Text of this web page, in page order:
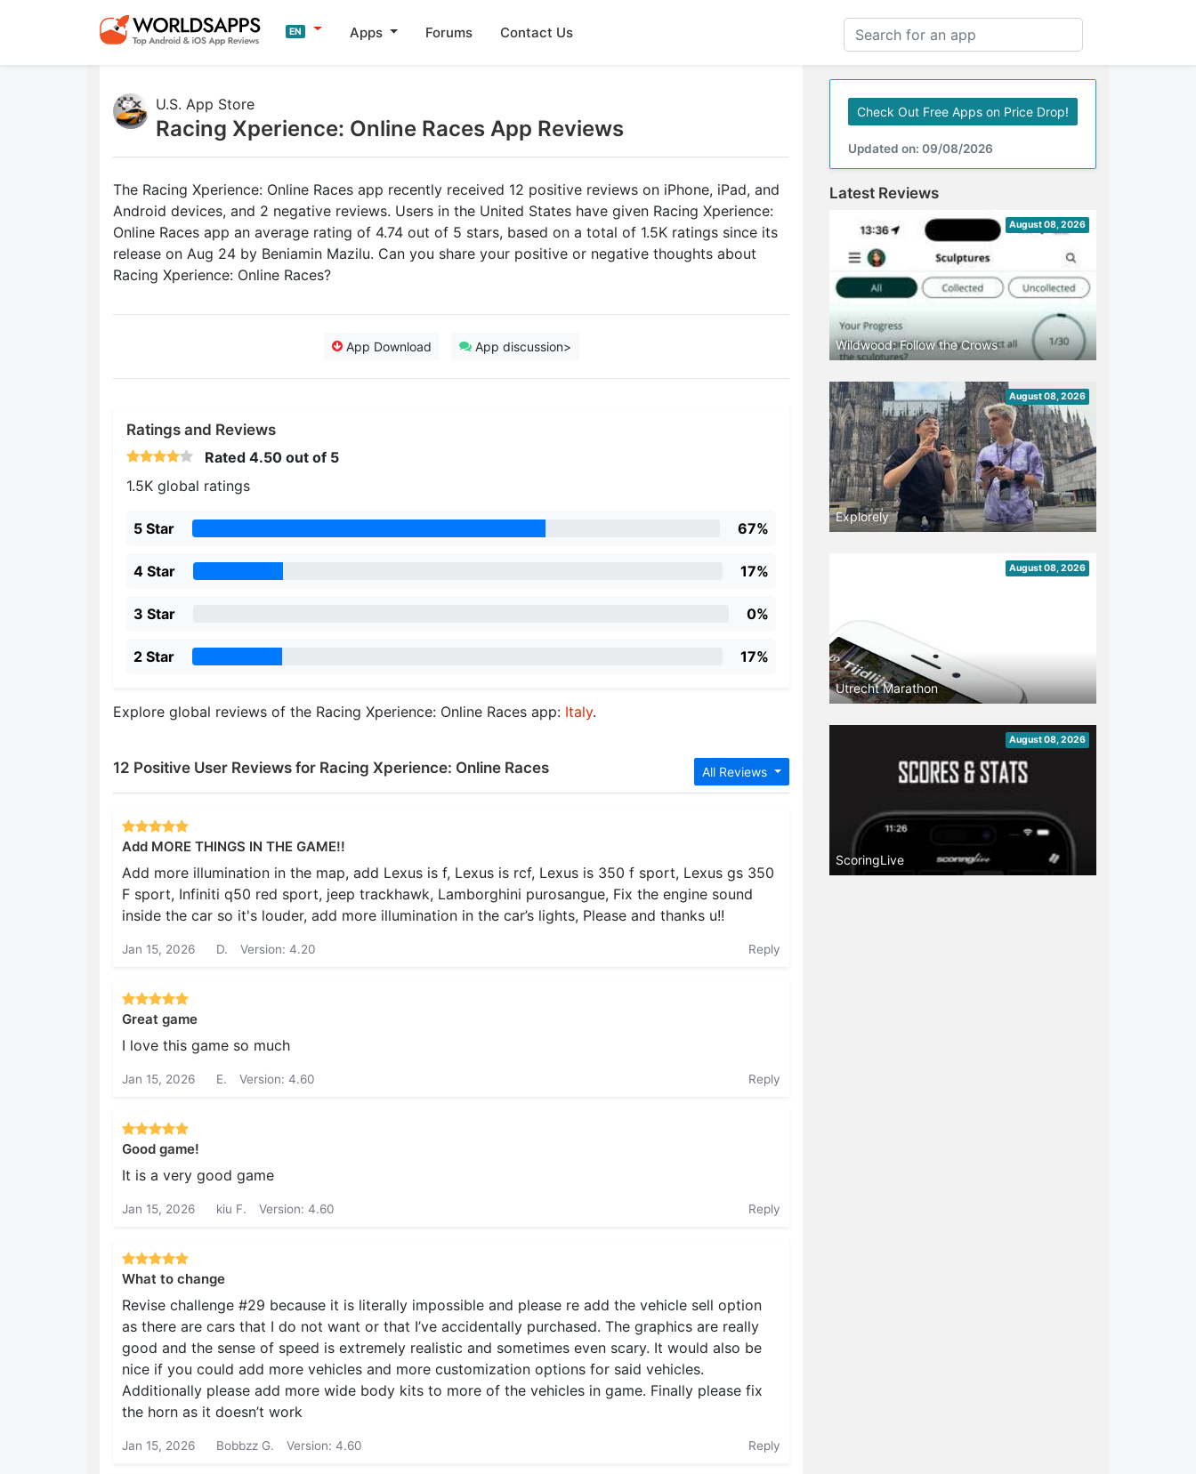
EN Apps Forums Contact Us
U.S. App Store
Racing Xperience: Online Races App Reviews
The Racing Xperience: Online Races app recently received 12 positive reviews on iPhone, iPad, and
Android devices, and 2 negative reviews. Users in the United States have given Racing Xperience:
Online Races app an average rating of 4.74 out of 5 stars, based on a total of 1.5K ratings since its
release on Aug 24 by Beniamin Mazilu. Can you share your positive or negative thoughts about
Racing Xperience: Online Races?
App Download App discussion>
Ratings and Reviews
Rated 4.50 out of 5
1.5K global ratings
5 Star 67%
4 Star 17%
3 Star 0%
2 Star 17%
Explore global reviews of the Racing Xperience: Online Races app: Italy.
All Reviews
12 Positive User Reviews for Racing Xperience: Online Races
Add MORE THINGS IN THE GAME!!
Add more illumination in the map, add Lexus is f, Lexus is rcf, Lexus is 350 f sport, Lexus gs 350
F sport, Infiniti q50 red sport, jeep trackhawk, Lamborghini purosangue, Fix the engine sound
inside the car so it's louder, add more illumination in the car’s lights, Please and thanks u!!
Jan 15, 2026 D. Version: 4.20 Reply
Great game
I love this game so much
Jan 15, 2026 E. Version: 4.60 Reply
Good game!
It is a very good game
Jan 15, 2026 kiu F. Version: 4.60 Reply
What to change
Revise challenge #29 because it is literally impossible and please re add the vehicle sell option
as there are cars that I do not want or that I’ve accidentally purchased. The graphics are really
good and the sense of speed is extremely realistic and sometimes even scary. It would also be
nice if you could add more vehicles and more customization options for said vehicles.
Additionally please add more wide body kits to more of the vehicles in game. Finally please fix
the horn as it doesn’t work
Jan 15, 2026 Bobbzz G. Version: 4.60 Reply
Check Out Free Apps on Price Drop!
Updated on: 09/08/2026
Latest Reviews
August 08, 2026
Wildwood: Follow the Crows
August 08, 2026
Explorely
August 08, 2026
Utrecht Marathon
August 08, 2026
ScoringLive